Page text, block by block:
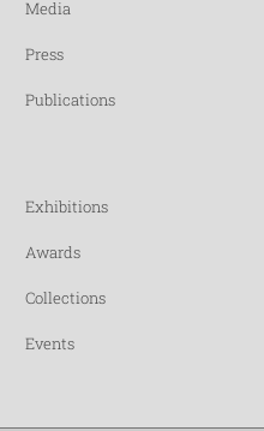
Media
Press
Publications
Exhibitions
Awards
Collections
Events